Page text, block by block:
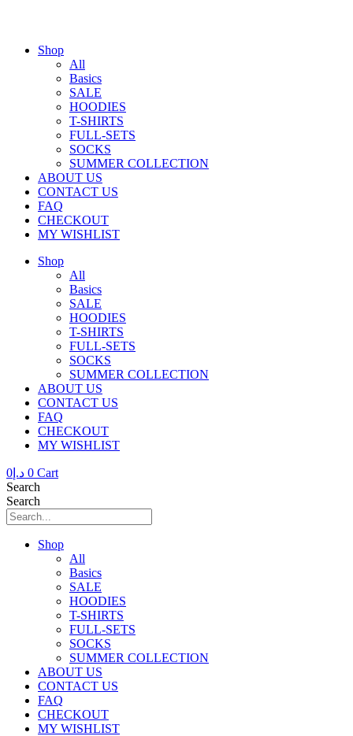
Shop
All
Basics
SALE
HOODIES
T-SHIRTS
FULL-SETS
SOCKS
SUMMER COLLECTION
ABOUT US
CONTACT US
FAQ
CHECKOUT
MY WISHLIST
Shop
All
Basics
SALE
HOODIES
T-SHIRTS
FULL-SETS
SOCKS
SUMMER COLLECTION
ABOUT US
CONTACT US
FAQ
CHECKOUT
MY WISHLIST
د.إ 0 0 Cart
Search
Search
Shop
All
Basics
SALE
HOODIES
T-SHIRTS
FULL-SETS
SOCKS
SUMMER COLLECTION
ABOUT US
CONTACT US
FAQ
CHECKOUT
MY WISHLIST